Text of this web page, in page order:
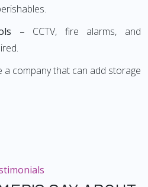
– CCTV, fire alarms, and
a company that can add storage